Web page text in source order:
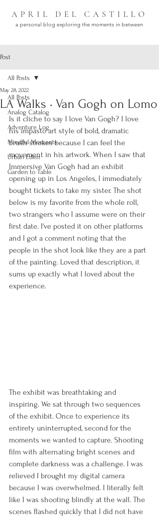
APRIL DEL CASTILLO
a personal blog exploring the moments in between
Post
All Posts
Analog Catalog
Adventure Log
Mindful Moments
Urban Eden
Garden to Table
All Posts
LA Walks • Van Gogh on Lomo
May 28, 2022
Is it cliche to say I love Van Gogh? I love
his impasto art style of bold, dramatic
brush strokes because I can feel the
movement in his artwork. When I saw that
Immersive Van Gogh had an exhibit
opening up in Los Angeles, I immediately
bought tickets to take my sister. The shot
below is my favorite from the whole roll,
two strangers who I assume were on their
first date. I've posted it on other platforms
and I got a comment noting that the
people in the shot look like they are a part
of the painting. Loved that description, it
sums up exactly what I loved about the
experience.
The exhibit was breathtaking and
inspiring. We sat through two sequences
of the exhibit. Once to experience its
entirety uninterrupted, second for the
moments we wanted to capture. Shooting
film with alternating bright scenes and
complete darkness was a challenge. I was
relieved I brought my digital camera
because I was overwhelmed. I literally felt
like I was shooting blindly at the wall. The
scenes flashed quickly that I did not have